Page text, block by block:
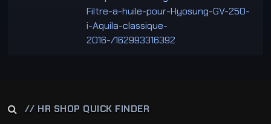
Filtre-a-huile-pour-Hyosung-GV-250-
i-Aquila-classique-
2016-/162993316392
// HR SHOP QUICK FINDER